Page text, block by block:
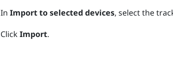
In Import to selected devices, select the
ClickImport.